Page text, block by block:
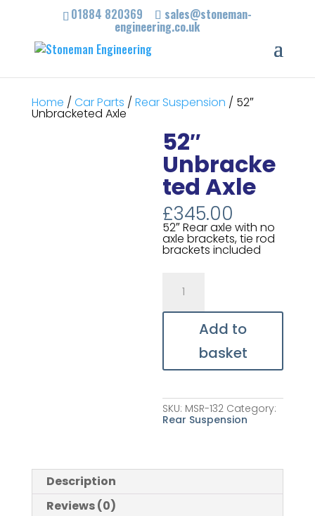
01884 820369 sales@stoneman-
engineering.co.uk
Home / Car Parts / Rear Suspension / 52″
Unbracketed Axle
52″
Unbracke
ted Axle
£345.00
52″ Rear axle with no
axle brackets, tie rod
brackets included
Unbracketed
quantity
Add to
basket
SKU: MSR-132 Category:
Rear Suspension
Description
Reviews (0)